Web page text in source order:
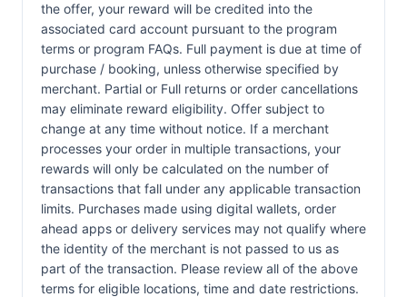
the offer, your reward will be credited into the
associated card account pursuant to the program
terms or program FAQs. Full payment is due at time of
purchase / booking, unless otherwise specified by
merchant. Partial or Full returns or order cancellations
may eliminate reward eligibility. Offer subject to
change at any time without notice. If a merchant
processes your order in multiple transactions, your
rewards will only be calculated on the number of
transactions that fall under any applicable transaction
limits. Purchases made using digital wallets, order
ahead apps or delivery services may not qualify where
the identity of the merchant is not passed to us as
part of the transaction. Please review all of the above
terms for eligible locations, time and date restrictions.